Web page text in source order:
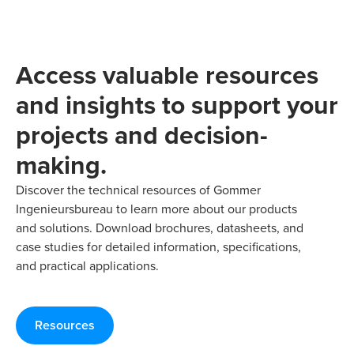
Access valuable resources
and insights to support your
projects and decision-
making.
Discover the technical resources of Gommer
Ingenieursbureau to learn more about our products
and solutions. Download brochures, datasheets, and
case studies for detailed information, specifications,
and practical applications.
Resources